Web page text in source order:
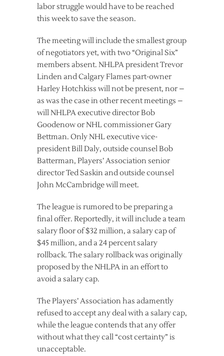
labor struggle would have to be reached
this week to save the season.
The meeting will include the smallest group
of negotiators yet, with two “Original Six”
members absent. NHLPA president Trevor
Linden and Calgary Flames part-owner
Harley Hotchkiss will not be present, nor –
as was the case in other recent meetings –
will NHLPA executive director Bob
Goodenow or NHL commissioner Gary
Bettman. Only NHL executive vice-
president Bill Daly, outside counsel Bob
Batterman, Players’ Association senior
director Ted Saskin and outside counsel
John McCambridge will meet.
The league is rumored to be preparing a
final offer. Reportedly, it will include a team
salary floor of $32 million, a salary cap of
$45 million, and a 24 percent salary
rollback. The salary rollback was originally
proposed by the NHLPA in an effort to
avoid a salary cap.
The Players’ Association has adamently
refused to accept any deal with a salary cap,
while the league contends that any offer
without what they call “cost certainty” is
unacceptable.